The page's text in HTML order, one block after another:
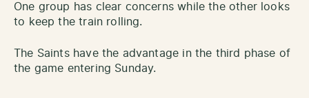
One group has clear concerns while the other looks
to keep the train rolling.
The Saints have the advantage in the third phase of
the game entering Sunday.